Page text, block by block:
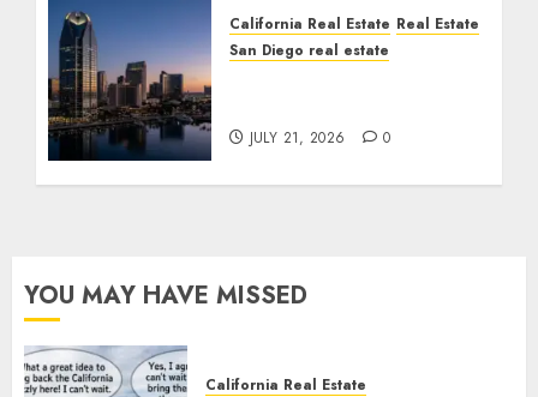
California Real Estate Real Estate
San Diego real estate
JULY 21, 2026 0
YOU MAY HAVE MISSED
California Real Estate